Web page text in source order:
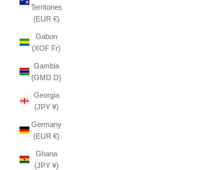
Territories
(EUR €)
Gabon
(XOF Fr)
Gambia
(GMD D)
Georgia
(JPY ¥)
Germany
(EUR €)
Ghana
(JPY ¥)